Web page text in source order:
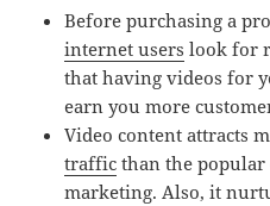
Before purchasing a
internet users look for
that having videos for
earn you more
Video content attracts
traffic than the
marketing. Also, it